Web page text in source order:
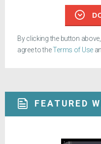
By clicking the button
agree to theTerms of Use
FEATURED